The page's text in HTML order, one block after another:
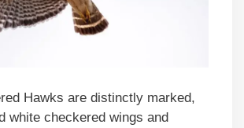
Hawks are distinctly marked,
white checkered wings and